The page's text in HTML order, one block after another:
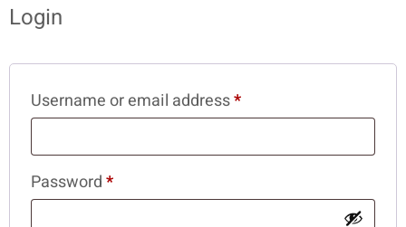
Login
Username or email address*
Password*